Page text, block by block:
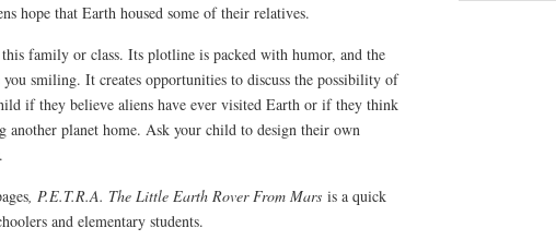
hope that Earth housed some of their relatives.
family or class. Its plotline is packed with humor, and the
smiling. It creates opportunities to discuss the possibility of
if they believe aliens have ever visited Earth or if they think
another planet home. Ask your child to design their own
, P.E.T.R.A. The Little Earth Rover From Mars is a quick
and elementary students.